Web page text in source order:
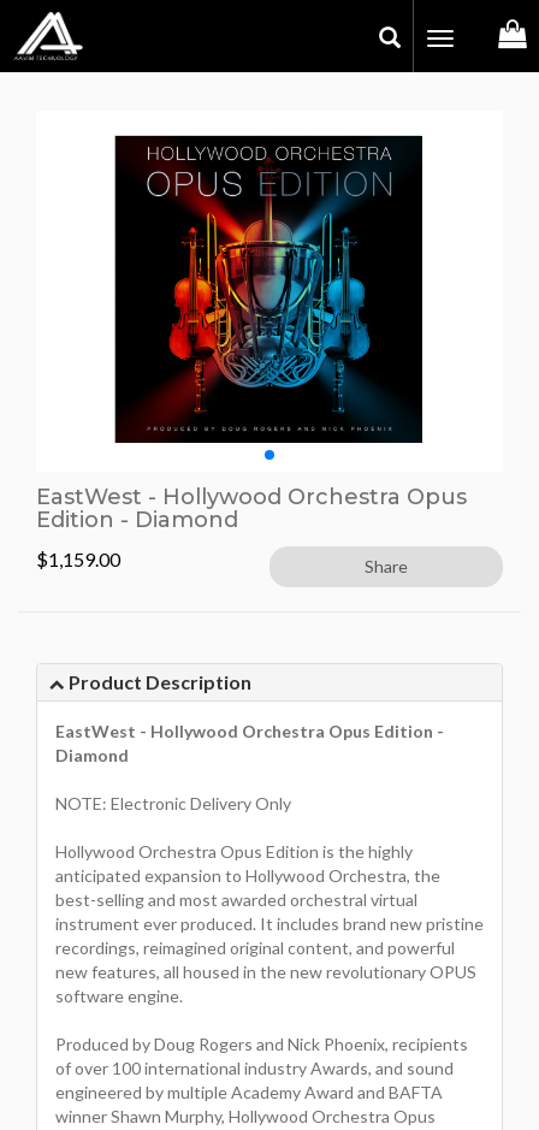
Toggle
EastWest - Hollywood Orchestra Opus
Edition - Diamond
$1,159.00 Share
Product Description
EastWest - Hollywood Orchestra Opus Edition -
Diamond
NOTE: Electronic Delivery Only
Hollywood Orchestra Opus Edition is the highly
anticipated expansion to Hollywood Orchestra, the
best-selling and most awarded orchestral virtual
instrument ever produced. It includes brand new pristine
recordings, reimagined original content, and powerful
new features, all housed in the new revolutionary OPUS
software engine.
Produced by Doug Rogers and Nick Phoenix, recipients
of over 100 international industry Awards, and sound
engineered by multiple Academy Award and BAFTA
winner Shawn Murphy, Hollywood Orchestra Opus